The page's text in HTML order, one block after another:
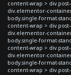
content-wrap >
div.elementor-
body.single-format-
content-wrap >
div.elementor-
body.single-format-
content-wrap >
div.elementor-
body.single-format-
content-wrap >